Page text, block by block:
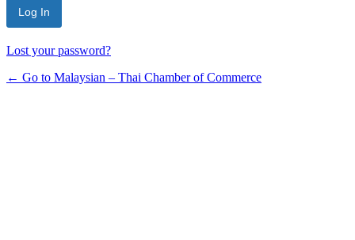
Lost your password?
← Go to Malaysian – Thai Chamber of Commerce